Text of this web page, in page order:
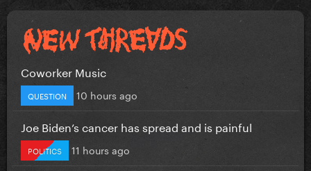
Coworker Music
QUESTION 10 hours ago
Joe Biden’s cancer has spread and is painful
POLITICS 11 hours ago